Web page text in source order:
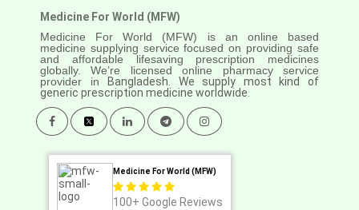
Medicine For World (MFW)
Medicine For World (MFW) is an online based
medicine supplying service focused on providing safe
and affordable lifesaving prescription medicines
globally. We’re licensed online pharmacy service
provider in
Bangladesh. We supply most kind of
generic prescription medicine worldwide.
Medicine For World (MFW)
100+ Google Reviews